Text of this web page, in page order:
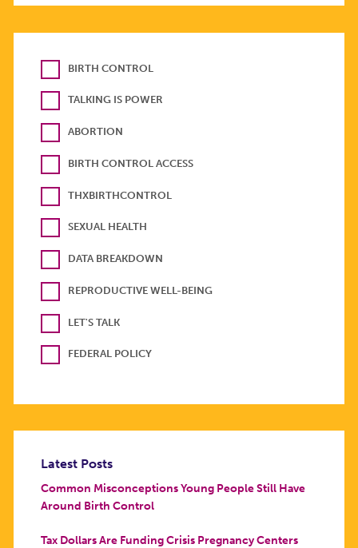
BIRTH CONTROL
TALKING IS POWER
ABORTION
BIRTH CONTROL ACCESS
THXBIRTHCONTROL
SEXUAL HEALTH
DATA BREAKDOWN
REPRODUCTIVE WELL-BEING
LET'S TALK
FEDERAL POLICY
Latest Posts
Common Misconceptions Young People Still Have
Around Birth Control
Tax Dollars Are Funding Crisis Pregnancy Centers